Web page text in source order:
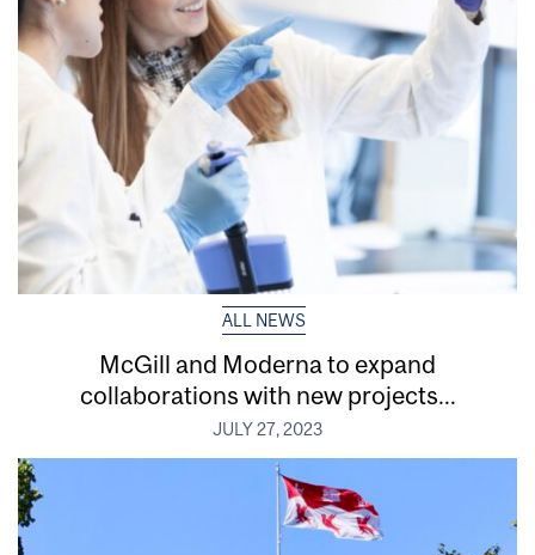
ALL NEWS
McGill and Moderna to expand
collaborations with new projects...
JULY 27, 2023